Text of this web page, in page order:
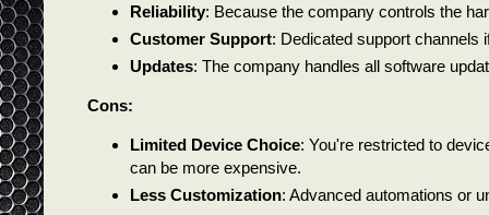
Reliability: Because the company controls the
Customer Support: Dedicated support channels
Updates: The company handles all software
Cons:
Limited Device Choice: You're restricted to
can be more expensive.
Less Customization: Advanced automations or